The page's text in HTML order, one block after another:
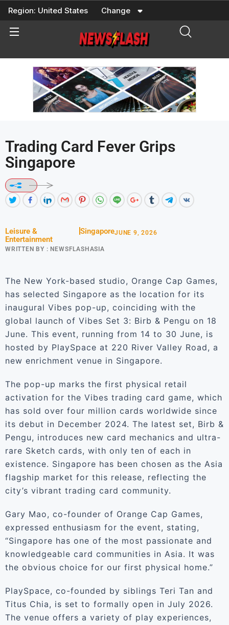
Skip
content
Region: United States Change
Trading Card Fever Grips
Singapore
Leisure &
Entertainment
Singapore
WRITTEN BY : NEWSFLASHASIA
JUNE 9, 2026
The New York-based studio, Orange Cap Games,
has selected Singapore as the location for its
inaugural Vibes pop-up, coinciding with the
global launch of Vibes Set 3: Birb & Pengu on 18
June. This event, running from 14 to 30 June, is
hosted by PlaySpace at 220 River Valley Road, a
new enrichment venue in Singapore.
The pop-up marks the first physical retail
activation for the Vibes trading card game, which
has sold over four million cards worldwide since
its debut in December 2024. The latest set, Birb &
Pengu, introduces new card mechanics and ultra-
rare Sketch cards, with only ten of each in
existence. Singapore has been chosen as the Asia
flagship market for this release, reflecting the
city’s vibrant trading card community.
Gary Mao, co-founder of Orange Cap Games,
expressed enthusiasm for the event, stating,
“Singapore has one of the most passionate and
knowledgeable card communities in Asia. It was
the obvious choice for our first physical home.”
PlaySpace, co-founded by siblings Teri Tan and
Titus Chia, is set to formally open in July 2026.
The venue offers a variety of play experiences,